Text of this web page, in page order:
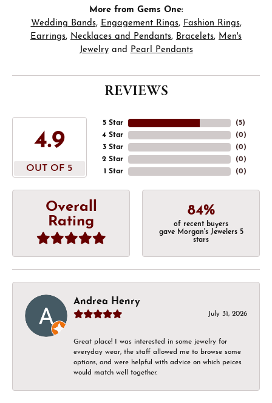
More from Gems One:
Wedding Bands, Engagement Rings, Fashion Rings,
Earrings, Necklaces and Pendants, Bracelets, Men's
Jewelryand Pearl Pendants
REVIEWS
4.9
OUT OF 5
5 Star
4 Star
3 Star
2 Star
1 Star
(5)
(0)
(0)
(0)
(0)
Overall
Rating
84%
of recent buyers
gave Morgan's Jewelers 5
stars
Andrea Henry
July 31, 2026
Great place! I was interested in some jewelry for
everyday wear, the staff allowed me to browse some
options, and were helpful with advice on which peices
would match well together.